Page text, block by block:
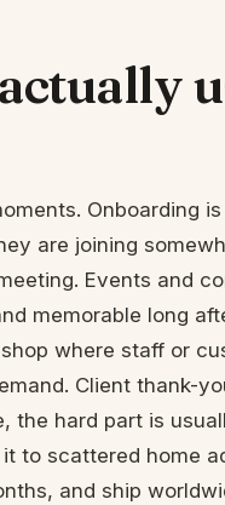
Onboarding
are joining
Events and
memorable long
where staff or
Client thank-
the hard part is
to scattered home
and ship